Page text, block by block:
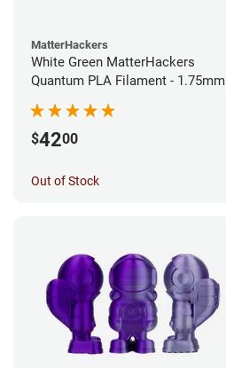
MatterHackers
White Green MatterHackers
Quantum PLA Filament - 1.75mm
$4200
Out of Stock